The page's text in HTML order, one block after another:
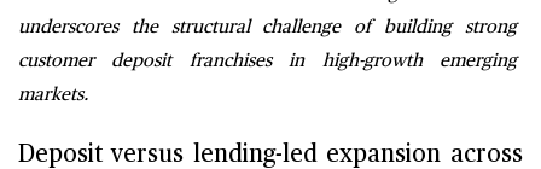
underscores the structural challenge of building strong
customer deposit franchises in high-growth emerging
markets.
Deposit versus lending-led expansion across